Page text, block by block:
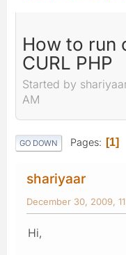
How to run
CURL PHP
Started by
AM
GO DOWN Pages 1
shariyaar
December 30, 2009,
Hi,